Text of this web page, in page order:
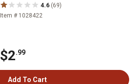
4.6 (69)
Item # 1028422
$2.99
Add To Cart